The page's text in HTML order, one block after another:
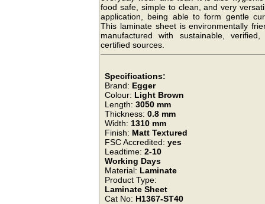
food safe, simple to clean, and very
application, being able to form gentle
This laminate sheet is environmentally
manufactured with sustainable, verified,
certified sources.
Specifications:
Brand: Egger
Colour: Light Brown
Length:3050 mm
Thickness:0.8 mm
Width: 1310 mm
Finish: Matt Textured
FSC Accredited:yes
Leadtime:2-10
Working Days
Material: Laminate
Product Type:
Laminate Sheet
Cat No: H1367-ST40